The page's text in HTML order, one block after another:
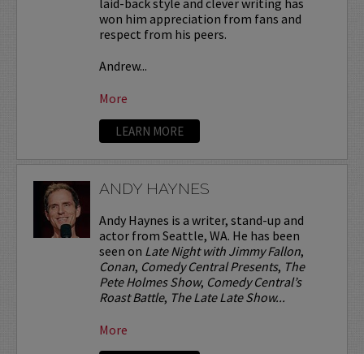
laid-back style and clever writing has
won him appreciation from fans and
respect from his peers.
Andrew...
More
LEARN MORE
ANDY HAYNES
Andy Haynes is a writer, stand-up and
actor from Seattle, WA. He has been
seen on Late Night with Jimmy Fallon,
Conan, Comedy Central Presents, The
Pete Holmes Show, Comedy Central’s
Roast Battle, The Late Late Show...
More